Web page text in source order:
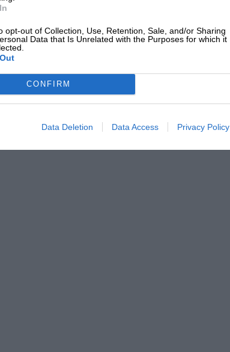
opt-out of Collection, Use, Retention, Sale, and/or Sharing
Data that Is Unrelated with the Purposes for which it
CONFIRM
Data Deletion Data Access Privacy Policy
the June issue, we suggest that
correspond with Mr.Titley, should write
and times. We are sorry this